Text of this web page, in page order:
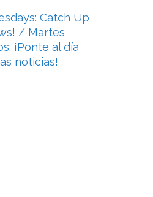
Catch Up
/ Martes
¡Ponte al día
noticias!